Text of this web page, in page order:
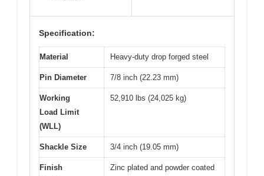
Specification:
Material Heavy-duty drop forged steel
Pin Diameter 7/8 inch (22.23 mm)
Working
Load Limit
(WLL)
52,910 lbs (24,025 kg)
Shackle Size 3/4 inch (19.05 mm)
Finish
Zinc plated and powder coated